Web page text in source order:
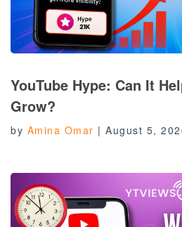
YouTube Hype: Can It
Grow?
by Amina Omar | August 5,